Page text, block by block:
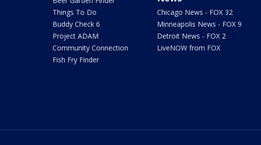
Things To Do
Buddy Check 6
Project ADAM
Community Connection
Fish Fry Finder
Chicago News - FOX 32
Minneapolis News - FOX 9
Detroit News - FOX 2
LiveNOW from FOX